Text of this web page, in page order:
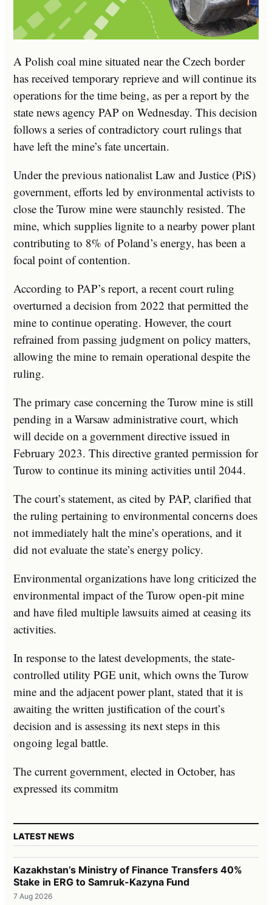
A Polish coal mine situated near the Czech border
has received temporary reprieve and will continue its
operations for the time being, as per a report by the
state news agency PAP on Wednesday. This decision
follows a series of contradictory court rulings that
have left the mine’s fate uncertain.
Under the previous nationalist Law and Justice (PiS)
government, efforts led by environmental activists to
close the Turow mine were staunchly resisted. The
mine, which supplies lignite to a nearby power plant
contributing to 8% of Poland’s energy, has been a
focal point of contention.
According to PAP’s report, a recent court ruling
overturned a decision from 2022 that permitted the
mine to continue operating. However, the court
refrained from passing judgment on policy matters,
allowing the mine to remain operational despite the
ruling.
The primary case concerning the Turow mine is still
pending in a Warsaw administrative court, which
will decide on a government directive issued in
February 2023. This directive granted permission for
Turow to continue its mining activities until 2044.
The court’s statement, as cited by PAP, clarified that
the ruling pertaining to environmental concerns does
not immediately halt the mine’s operations, and it
did not evaluate the state’s energy policy.
Environmental organizations have long criticized the
environmental impact of the Turow open-pit mine
and have filed multiple lawsuits aimed at ceasing its
activities.
In response to the latest developments, the state-
controlled utility PGE unit, which owns the Turow
mine and the adjacent power plant, stated that it is
awaiting the written justification of the court’s
decision and is assessing its next steps in this
ongoing legal battle.
The current government, elected in October, has
expressed its commitm
LATEST NEWS
Kazakhstan’s Ministry of Finance Transfers 40%
Stake in ERG to Samruk-Kazyna Fund
7 Aug 2026